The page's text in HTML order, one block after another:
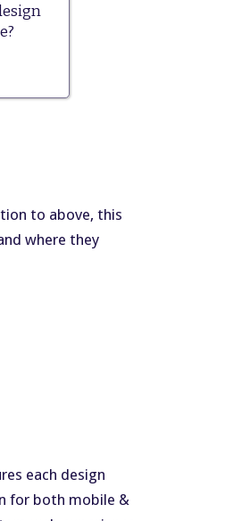
to above, this
where they
each design
for both mobile &